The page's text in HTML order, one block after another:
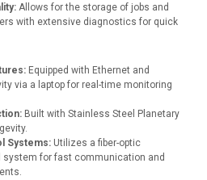
Allows for the storage of jobs and
with extensive diagnostics for quick
Equipped with Ethernet and
via a laptop for real-time monitoring
Built with Stainless Steel Planetary
Systems:Utilizes a fiber-optic
system for fast communication and